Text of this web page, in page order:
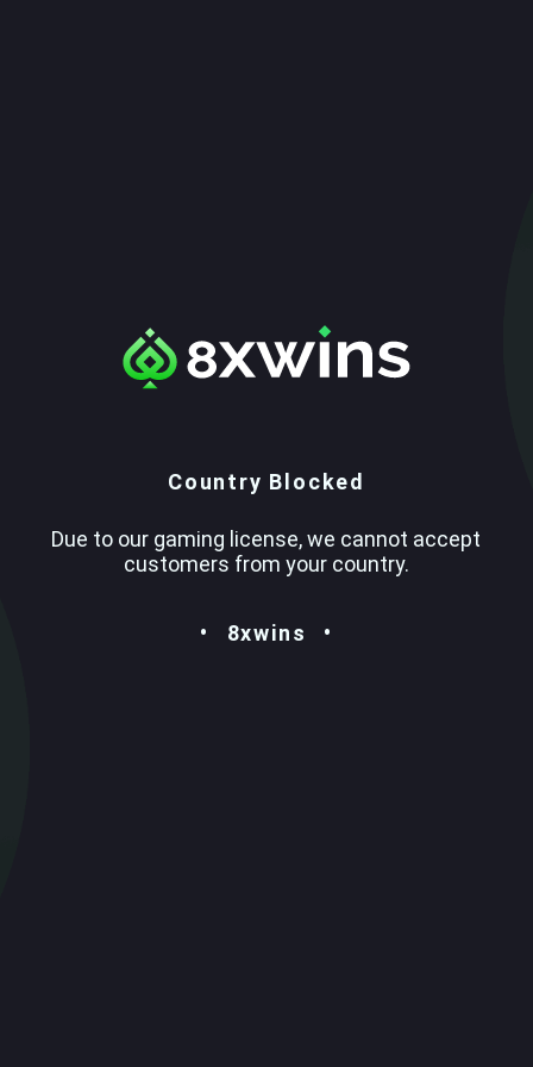
Country Blocked
Due to our gaming license, we cannot accept
customers from your country.
8xwins